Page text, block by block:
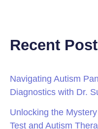
Recent
Navigating Autism
Diagnostics with Dr.
Unlocking the
Test and Autism